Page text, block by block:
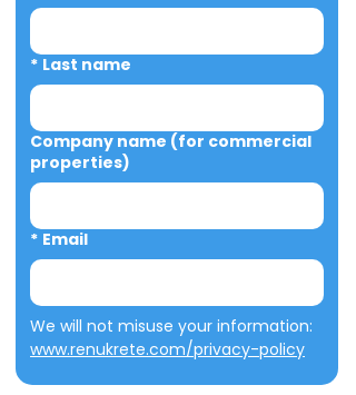
* Last name
Company name (for commercial
properties)
* Email
www.renukrete.com/privacy-policy